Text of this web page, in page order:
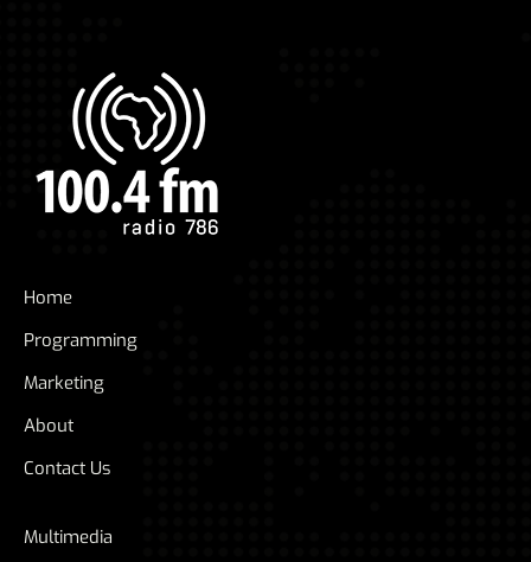
Home
Programming
Marketing
About
Contact Us
Multimedia